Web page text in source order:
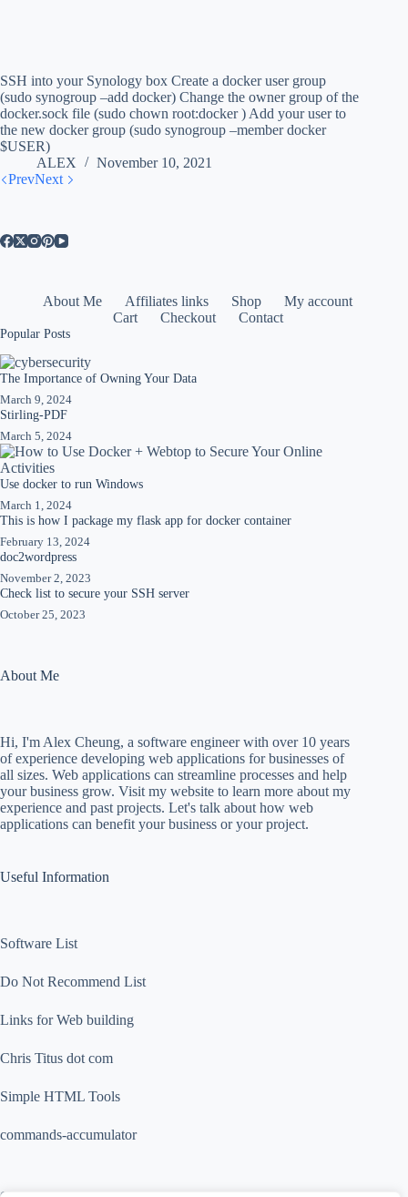
SSH into your Synology box Create a docker user group
(sudo synogroup –add docker) Change the owner group of the
docker.sock file (sudo chown root:docker ) Add your user to
the new docker group (sudo synogroup –member docker
$USER)
ALEX
November 10, 2021
PrevNext
About Me Affiliates links Shop
My account
Cart
Checkout Contact
Popular Posts
The Importance of Owning Your Data
March 9, 2024
Stirling-PDF
March 5, 2024
Use docker to run Windows
March 1, 2024
This is how I package my flask app for docker container
February 13, 2024
doc2wordpress
November 2, 2023
Check list to secure your SSH server
October 25, 2023
About Me
Hi, I'm Alex Cheung, a software engineer with over 10 years
of experience developing web applications for businesses of
all sizes. Web applications can streamline processes and help
your business grow. Visit my website to learn more about my
experience and past projects. Let's talk about how web
applications can benefit your business or your project.
Useful Information
Software List
Do Not Recommend List
Links for Web building
Chris Titus dot com
Simple HTML Tools
commands-accumulator